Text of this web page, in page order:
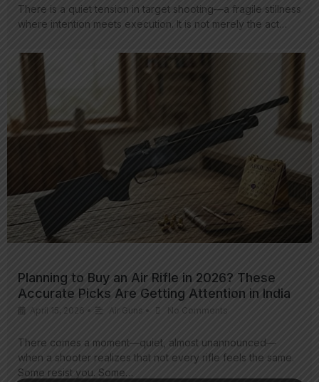
There is a quiet tension in target shooting—a fragile stillness
where intention meets execution. It is not merely the act…
Planning to Buy an Air Rifle in 2026? These
Accurate Picks Are Getting Attention in India
April 15, 2026 • Air Guns • No Comments
There comes a moment—quiet, almost unannounced—
when a shooter realizes that not every rifle feels the same.
Some resist you. Some…